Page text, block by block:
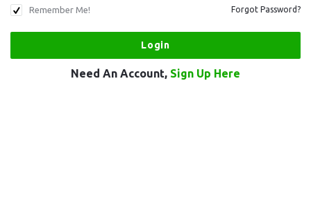
Remember Me! Forgot Password?
Need An Account, Sign Up Here